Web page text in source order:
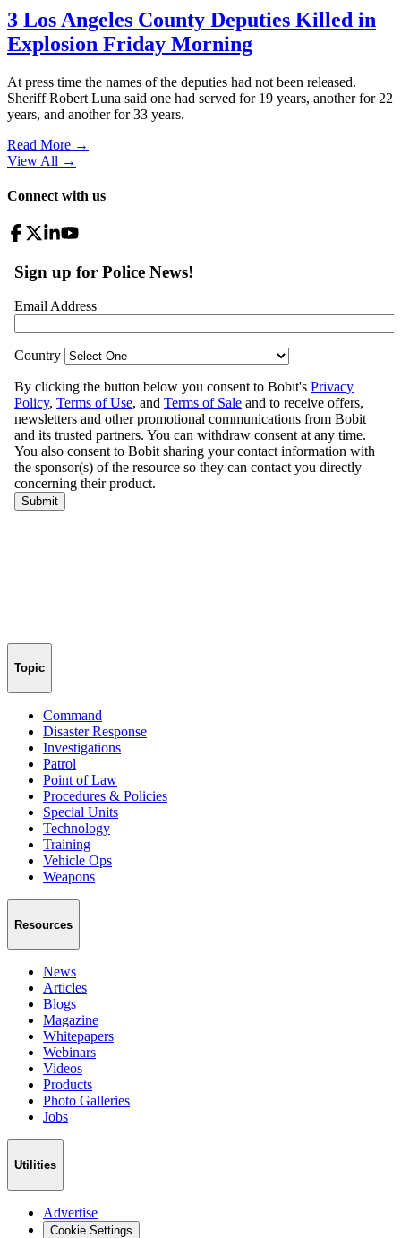
3 Los Angeles County Deputies Killed in
Explosion Friday Morning
At press time the names of the deputies had not been released.
Sheriff Robert Luna said one had served for 19 years, another for 22
years, and another for 33 years.
Read More →
View All →
Connect with us
Topic
Command
Disaster Response
Investigations
Patrol
Point of Law
Procedures & Policies
Special Units
Technology
Training
Vehicle Ops
Weapons
Resources
News
Articles
Blogs
Magazine
Whitepapers
Webinars
Videos
Products
Photo Galleries
Jobs
Utilities
Advertise
Cookie Settings